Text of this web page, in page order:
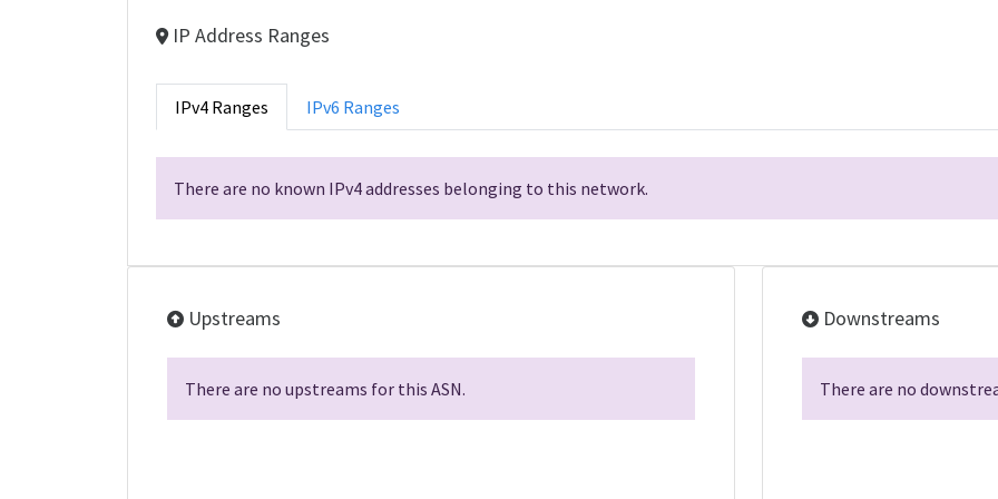
IP Address Ranges
IPv4 Ranges IPv6 Ranges
There are no known IPv4 addresses belonging to this network.
Upstreams
There are no upstreams for this ASN.
Downstreams
There are no